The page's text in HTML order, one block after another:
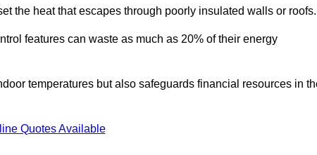
the heat that escapes through poorly insulated walls or roofs.
features can waste as much as 20% of their energy
temperatures but also safeguards financial resources in
Quotes Available